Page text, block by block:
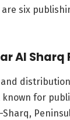
six
Al Sharq
known for